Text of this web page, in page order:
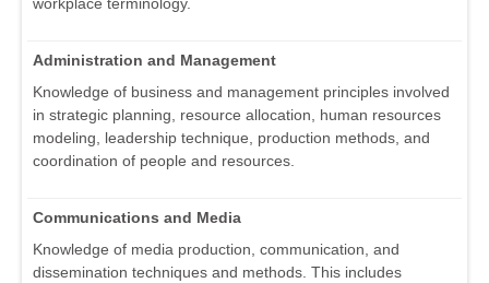
Administration and Management
Knowledge of business and management principles involved
in strategic planning, resource allocation, human resources
modeling, leadership technique, production methods, and
coordination of people and resources.
Communications and Media
Knowledge of media production, communication, and
dissemination techniques and methods. This includes